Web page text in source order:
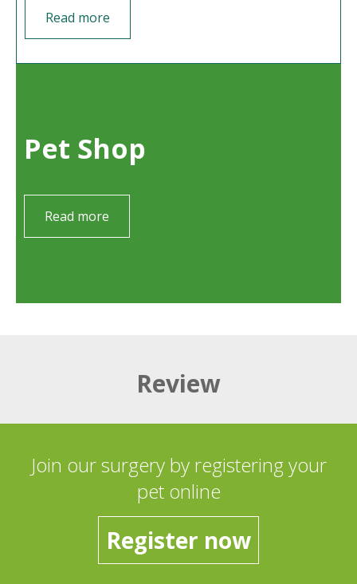
Read more
Pet Shop
Read more
Review
Join our surgery by registering your
pet online
Register now